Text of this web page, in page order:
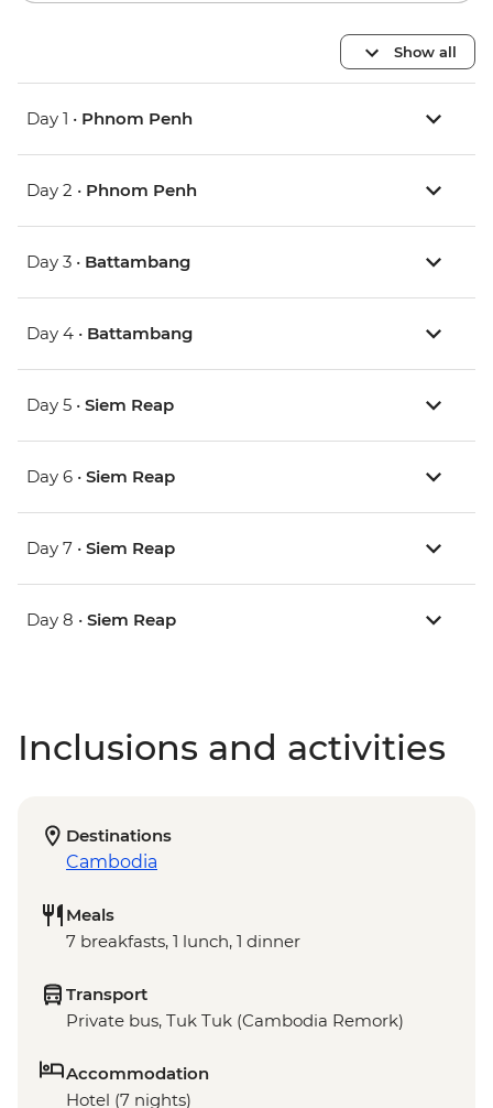
Show all
Day 1 • Phnom Penh
Day 2 • Phnom Penh
Day 3 • Battambang
Day 4 • Battambang
Day 5 • Siem Reap
Day 6 • Siem Reap
Day 7 • Siem Reap
Day 8 • Siem Reap
Inclusions and activities
Destinations
Cambodia
Meals
7 breakfasts, 1 lunch, 1 dinner
Transport
Private bus, Tuk Tuk (Cambodia Remork)
Accommodation
Hotel (7 nights)